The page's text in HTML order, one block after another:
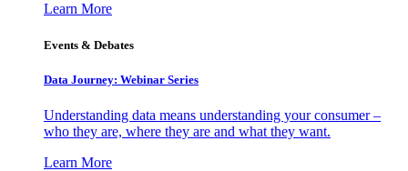
Learn More
Events & Debates
Data Journey: Webinar Series
Understanding data means understanding your consumer –
who they are, where they are and what they want.
Learn More